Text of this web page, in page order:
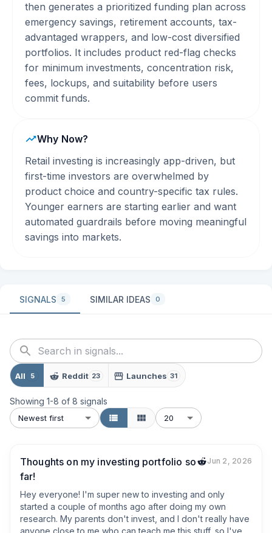
then generates a prioritized funding plan across
emergency savings, retirement accounts, tax-
advantaged wrappers, and low-cost diversified
portfolios. It includes product red-flag checks
for minimum investments, concentration risk,
fees, lockups, and suitability before users
commit funds.
Why Now?
Retail investing is increasingly app-driven, but
first-time investors are overwhelmed by
product choice and country-specific tax rules.
Younger earners are starting earlier and want
automated guardrails before moving meaningful
savings into markets.
SIGNALS 5 SIMILAR IDEAS 0
All 5 Reddit 23 Launches 31
Showing 1-8 of 8 signals
Newest first 20
Thoughts on my investing portfolio so
far!
Jun 2, 2026
Hey everyone! I'm super new to investing and only
started a couple of months ago after doing my own
research. My parents don't invest, and I don't really have
anyone close to me who can teach me this stuff, so I've